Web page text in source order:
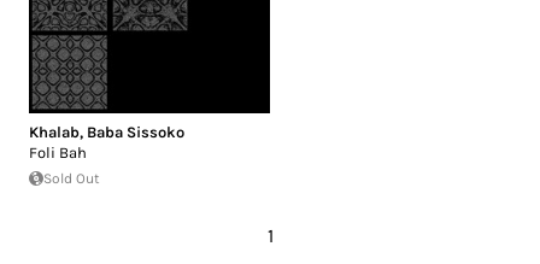
Khalab, Baba Sissoko
Foli Bah
Sold Out
1